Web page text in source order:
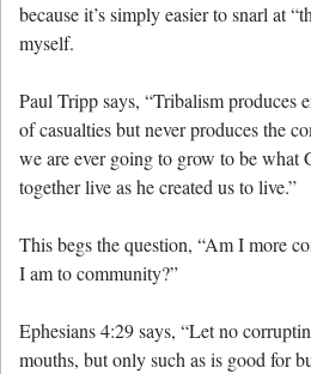
because it’s simply easier to snarl at
myself.
Paul Tripp says, “Tribalism produces
of casualties but never produces the
we are ever going to grow to be what
together live as he created us to live.”
This begs the question, “Am I more
I am to community?”
Ephesians 4:29 says, “Let no
mouths, but only such as is good for